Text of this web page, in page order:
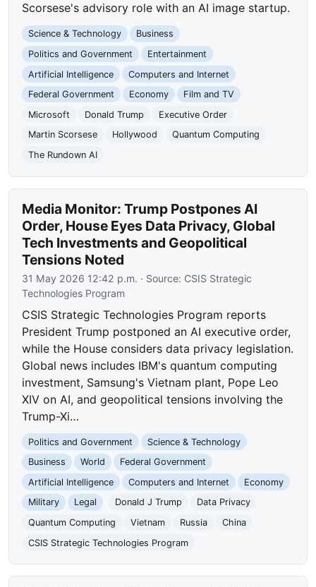
Scorsese's advisory role with an AI image startup.
Science & Technology
Business
Politics and Government
Entertainment
Artificial Intelligence
Computers and Internet
Federal Government
Economy
Film and TV
Microsoft
Donald Trump
Executive Order
Martin Scorsese
Hollywood
Quantum Computing
The Rundown AI
Media Monitor: Trump Postpones AI
Order, House Eyes Data Privacy, Global
Tech Investments and Geopolitical
Tensions Noted
31 May 2026 12:42 p.m. · Source: CSIS Strategic
Technologies Program
CSIS Strategic Technologies Program reports
President Trump postponed an AI executive order,
while the House considers data privacy legislation.
Global news includes IBM's quantum computing
investment, Samsung's Vietnam plant, Pope Leo
XIV on AI, and geopolitical tensions involving the
Trump-Xi…
Politics and Government
Science & Technology
Business
World
Federal Government
Artificial Intelligence
Computers and Internet
Economy
Military
Legal Donald J Trump
Data Privacy
Quantum Computing
Vietnam Russia
China
CSIS Strategic Technologies Program